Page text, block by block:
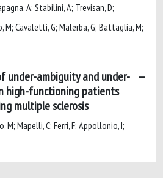
A; Stabilini, A; Trevisan, D;
M; Cavaletti, G; Malerba, G; Battaglia, M;
under-ambiguity and under-
high-functioning patients
multiple sclerosis
M; Mapelli, C; Ferri, F; Appollonio, I;